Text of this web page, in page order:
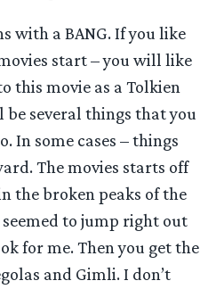
with a BANG. If you like
start – you will like
this movie as a Tolkien
several things that you
In some cases – things
The movies starts off
the broken peaks of the
to jump right out
for me. Then you get the
and Gimli. I don’t